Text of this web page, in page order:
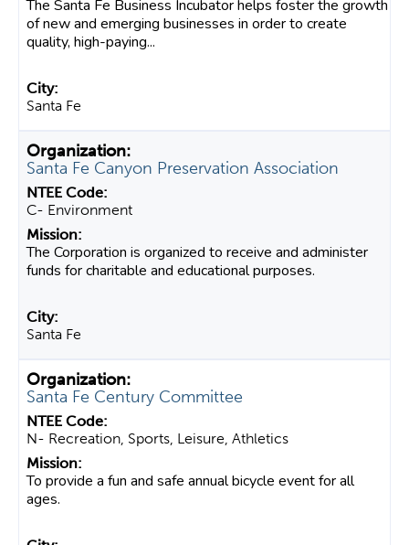
The Santa Fe Business Incubator helps foster the growth
of new and emerging businesses in order to create
quality, high-paying...
Santa Fe
Santa Fe Canyon Preservation Association
C- Environment
The Corporation is organized to receive and administer
funds for charitable and educational purposes.
Santa Fe
Santa Fe Century Committee
N- Recreation, Sports, Leisure, Athletics
To provide a fun and safe annual bicycle event for all
ages.